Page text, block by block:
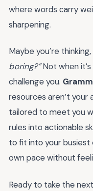
where words carry
sharpening.
Maybe you’re thinking,
boring?”Not when
challenge you.
resources aren’t
tailored to meet you
rules into actionable
to fit into your busiest
own pace without
Ready to take the